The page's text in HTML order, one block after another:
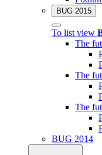
BUG 2015
To list view
The
The
The
BUG 2014